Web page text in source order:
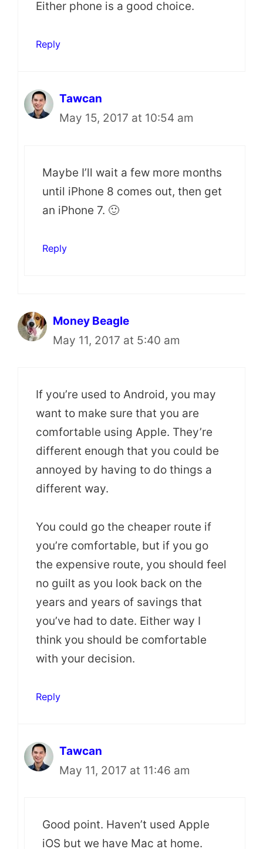
Either phone is a good choice.
Reply
Tawcan
May 15, 2017 at 10:54 am
Maybe I’ll wait a few more months
until iPhone 8 comes out, then get
an iPhone 7. 🙂
Reply
Money Beagle
May 11, 2017 at 5:40 am
If you’re used to Android, you may
want to make sure that you are
comfortable using Apple. They’re
different enough that you could be
annoyed by having to do things a
different way.
You could go the cheaper route if
you’re comfortable, but if you go
the expensive route, you should feel
no guilt as you look back on the
years and years of savings that
you’ve had to date. Either way I
think you should be comfortable
with your decision.
Reply
Tawcan
May 11, 2017 at 11:46 am
Good point. Haven’t used Apple
iOS but we have Mac at home.